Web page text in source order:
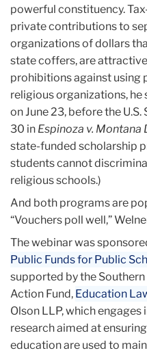
powerful constituency.
private contributions to
organizations of dollars
state coffers, are
prohibitions against using
religious organizations, he
on June 23, before the
30 in Espinoza v.
state-funded scholarship
students cannot
religious schools.)
And both programs are
“Vouchers poll well,”
The webinar was
Public Funds for Public
supported by the
Action Fund, Education
Olson LLP, which
research aimed at
education are used to